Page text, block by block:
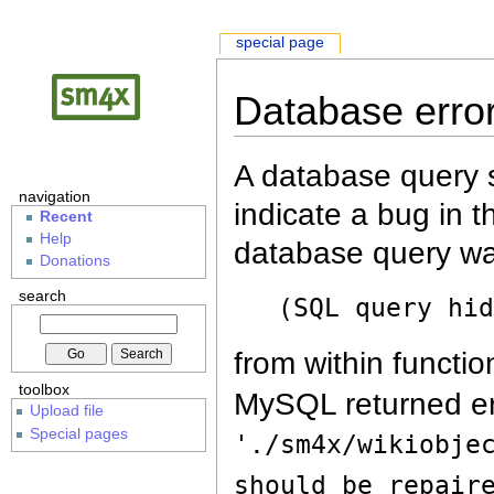
Database
A database query
indicate a bug in
database query
(SQL query
from within
MySQL returned
'./sm4x/
should be
special page
navigation
Recent
Help
Donations
search
toolbox
Upload file
Special pages